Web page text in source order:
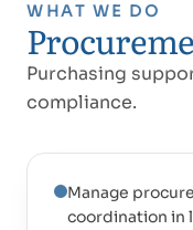
WHAT WE DO
Purchasing
compliance.
Manage
coordination in